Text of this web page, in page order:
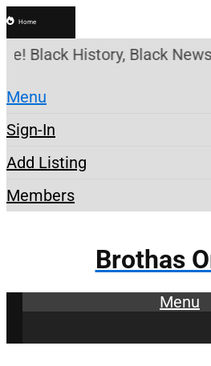
Home
Black History, Black
Menu
Sign-In
Add Listing
Members
Brothas
Menu